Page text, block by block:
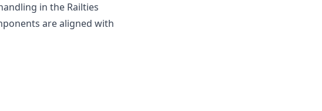
in the Railties
are aligned with